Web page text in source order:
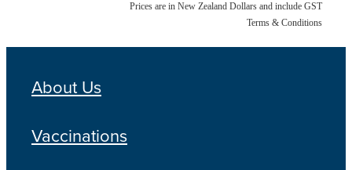
Prices are in New Zealand Dollars and include GST
Terms & Conditions
About Us
Vaccinations